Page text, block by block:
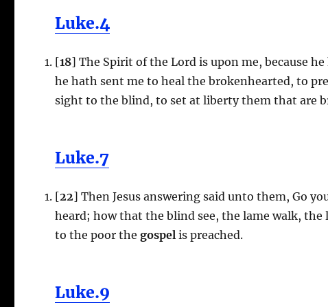
Luke.4
[18] The Spirit of the Lord is upon me, because
he hath sent me to heal the brokenhearted, to
sight to the blind, to set at liberty them that are
Luke.7
[22] Then Jesus answering said unto them, Go
heard; how that the blind see, the lame walk, the
to the poor the gospel is preached.
Luke.9